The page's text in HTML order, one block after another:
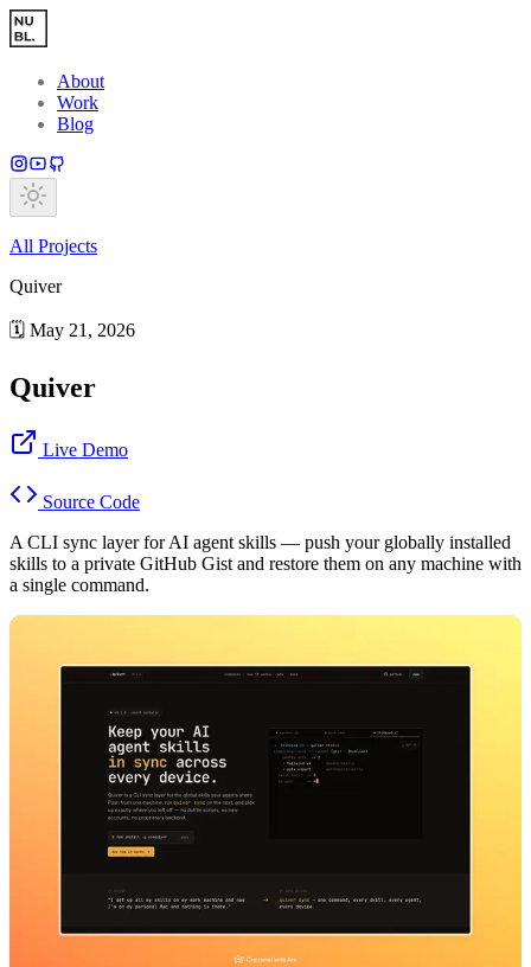
Skip to main content
About
Work
Blog
All Projects
Quiver
🗓️ May 21, 2026
Quiver
Live Demo
Source Code
A CLI sync layer for AI agent skills — push your globally installed
skills to a private GitHub Gist and restore them on any machine with
a single command.